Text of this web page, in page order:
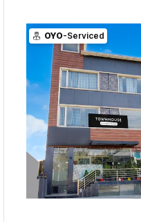
OYO-Serviced